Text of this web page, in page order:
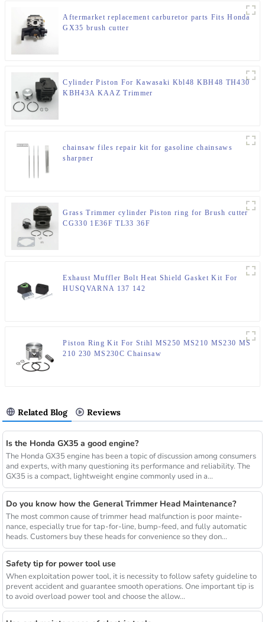
Aftermarket replacement carburetor parts Fits Honda
GX35 brush cutter
Cylinder Piston For Kawasaki Kbl48 KBH48 TH430
KBH43A KAAZ Trimmer
chainsaw files repair kit for gasoline chainsaws
sharpner
Grass Trimmer cylinder Piston ring for Brush cutter
CG330 1E36F TL33 36F
Exhaust Muffler Bolt Heat Shield Gasket Kit For
HUSQVARNA 137 142
Piston Ring Kit For Stihl MS250 MS210 MS230 MS
210 230 MS230C Chainsaw
Related Blog Reviews
Is the Honda GX35 a good engine?
The Honda GX35 engine has been a topic of discussion among consumers
and experts, with many questioning its performance and reliability. The
GX35 is a compact, lightweight engine commonly used in a...
Do you know how the General Trimmer Head Maintenance?
The most common cause of trimmer head malfunction is poor mainte-
nance, especially true for tap-for-line, bump-feed, and fully automatic
heads. Customers buy these heads for convenience so they don...
Safety tip for power tool use
When exploitation power tool, it is necessity to follow safety guideline to
prevent accident and guarantee smooth operations. One important tip is
to avoid overload power tool and choose the allow...